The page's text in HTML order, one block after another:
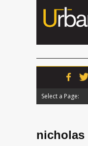
Select a Page:
nicholas